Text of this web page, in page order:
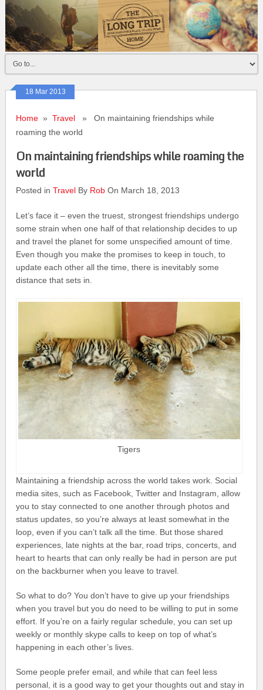
18 Mar 2013
Home »Travel » On maintaining friendships while
roaming the world
On maintaining friendships while roaming the
world
Posted inTravel By Rob On March 18, 2013
Let’s face it – even the truest, strongest friendships undergo
some strain when one half of that relationship decides to up
and travel the planet for some unspecified amount of time.
Even though you make the promises to keep in touch, to
update each other all the time, there is inevitably some
distance that sets in.
Tigers
Maintaining a friendship across the world takes work. Social
media sites, such as Facebook, Twitter and Instagram, allow
you to stay connected to one another through photos and
status updates, so you’re always at least somewhat in the
loop, even if you can’t talk all the time. But those shared
experiences, late nights at the bar, road trips, concerts, and
heart to hearts that can only really be had in person are put
on the backburner when you leave to travel.
So what to do? You don’t have to give up your friendships
when you travel but you do need to be willing to put in some
effort. If you’re on a fairly regular schedule, you can set up
weekly or monthly skype calls to keep on top of what’s
happening in each other’s lives.
Some people prefer email, and while that can feel less
personal, it is a good way to get your thoughts out and stay in